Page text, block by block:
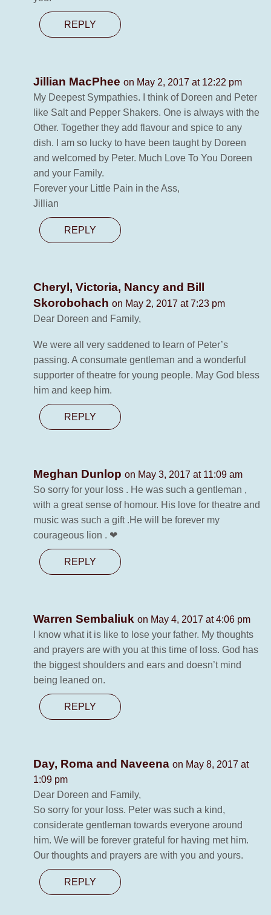
REPLY
Jillian MacPhee on May 2, 2017 at 12:22 pm
My Deepest Sympathies. I think of Doreen and Peter
like Salt and Pepper Shakers. One is always with the
Other. Together they add flavour and spice to any
dish. I am so lucky to have been taught by Doreen
and welcomed by Peter. Much Love To You Doreen
and your Family.
Forever your Little Pain in the Ass,
Jillian
REPLY
Cheryl, Victoria, Nancy and Bill
Skorobohach on May 2, 2017 at 7:23 pm
Dear Doreen and Family,
We were all very saddened to learn of Peter’s
passing. A consumate gentleman and a wonderful
supporter of theatre for young people. May God bless
him and keep him.
REPLY
Meghan Dunlop on May 3, 2017 at 11:09 am
So sorry for your loss . He was such a gentleman ,
with a great sense of homour. His love for theatre and
music was such a gift .He will be forever my
courageous lion . ❤
REPLY
Warren Sembaliuk on May 4, 2017 at 4:06 pm
I know what it is like to lose your father. My thoughts
and prayers are with you at this time of loss. God has
the biggest shoulders and ears and doesn’t mind
being leaned on.
REPLY
Day, Roma and Naveena on May 8, 2017 at
1:09 pm
Dear Doreen and Family,
So sorry for your loss. Peter was such a kind,
considerate gentleman towards everyone around
him. We will be forever grateful for having met him.
Our thoughts and prayers are with you and yours.
REPLY